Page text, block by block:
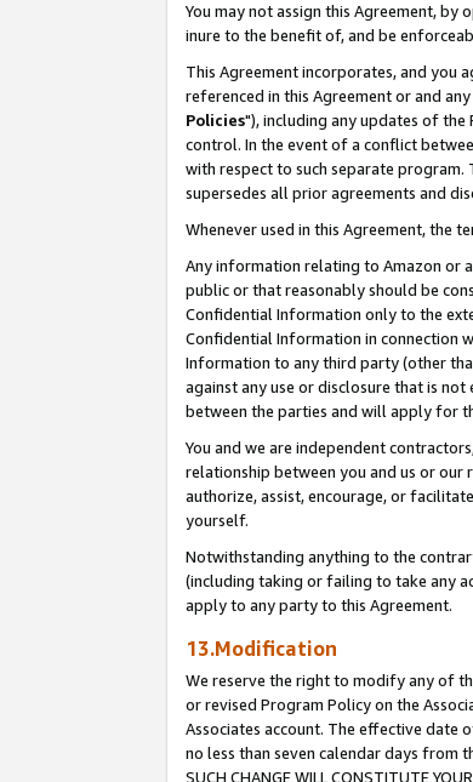
You may not assign this Agreement,
inure to the benefit of, and be
This Agreement incorporates, and you
referenced in this Agreement or and
Policies"), including any updates of
control. In the event of a conflict
with respect to such separate program.
supersedes all prior agreements and
Whenever used in this Agreement, the
Any information relating to Amazon or
public or that reasonably should be
Confidential Information only to the
Confidential Information in connection
Information to any third party (other
against any use or disclosure that is
between the parties and will apply for
You and we are independent
relationship between you and us or
authorize, assist, encourage, or
yourself.
Notwithstanding anything to the
(including taking or failing to take any
apply to any party to this Agreement.
13.Modification
We reserve the right to modify any of
or revised Program Policy on the
Associates account. The effective date
no less than seven calendar days from
SUCH CHANGE WILL CONSTITUTE